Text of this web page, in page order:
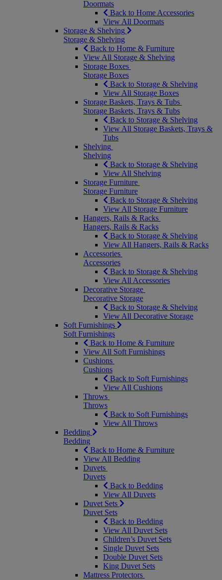
Doormats
Back to Home Accessories
View All Doormats
Storage & Shelving
Storage & Shelving
Back to Home & Furniture
View All Storage & Shelving
Storage Boxes
Storage Boxes
Back to Storage & Shelving
View All Storage Boxes
Storage Baskets, Trays & Tubs
Storage Baskets, Trays & Tubs
Back to Storage & Shelving
View All Storage Baskets, Trays &
Tubs
Shelving
Shelving
Back to Storage & Shelving
View All Shelving
Storage Furniture
Storage Furniture
Back to Storage & Shelving
View All Storage Furniture
Hangers, Rails & Racks
Hangers, Rails & Racks
Back to Storage & Shelving
View All Hangers, Rails & Racks
Accessories
Accessories
Back to Storage & Shelving
View All Accessories
Decorative Storage
Decorative Storage
Back to Storage & Shelving
View All Decorative Storage
Soft Furnishings
Soft Furnishings
Back to Home & Furniture
View All Soft Furnishings
Cushions
Cushions
Back to Soft Furnishings
View All Cushions
Throws
Throws
Back to Soft Furnishings
View All Throws
Bedding
Bedding
Back to Home & Furniture
View All Bedding
Duvets
Duvets
Back to Bedding
View All Duvets
Duvet Sets
Duvet Sets
Back to Bedding
View All Duvet Sets
Children’s Duvet Sets
Single Duvet Sets
Double Duvet Sets
King Duvet Sets
Mattress Protectors